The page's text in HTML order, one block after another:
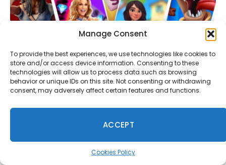
Manage Consent
To provide the best experiences, we use technologies like cookies to
store and/or access device information. Consenting to these
technologies will allow us to process data such as browsing
behavior or unique IDs on this site. Not consenting or withdrawing
consent, may adversely affect certain features and functions.
ACCEPT
Cookies Policy
Scopely Is Developing a Cross-Platform Strategy
MMO Based on a Well-Known IP
July 29, 2026
Comments are closed.